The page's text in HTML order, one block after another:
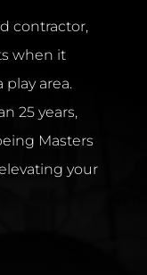
contractor,
when it
area.
25 years,
Masters
your